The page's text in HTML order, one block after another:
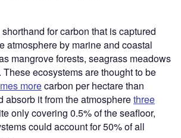
for carbon that is captured
atmosphere by marine and coastal
mangrove forests, seagrass meadows
ecosystems are thought to be
morecarbon per hectare than
absorb it from the atmospherethree
only covering 0.5% of the seafloor,
could account for 50% of all